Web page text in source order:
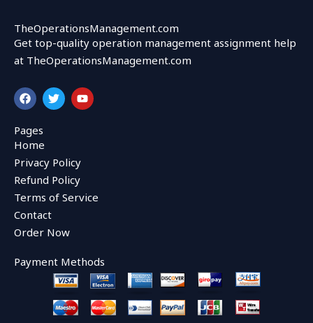
TheOperationsManagement.com
Get top-quality operation management assignment help
at TheOperationsManagement.com
F
a
c
e
b
o
o
k
T
w
i
r
Y
o
u
Pages
Home
Privacy Policy
Refund Policy
Terms of Service
Contact
Order Now
Payment Methods